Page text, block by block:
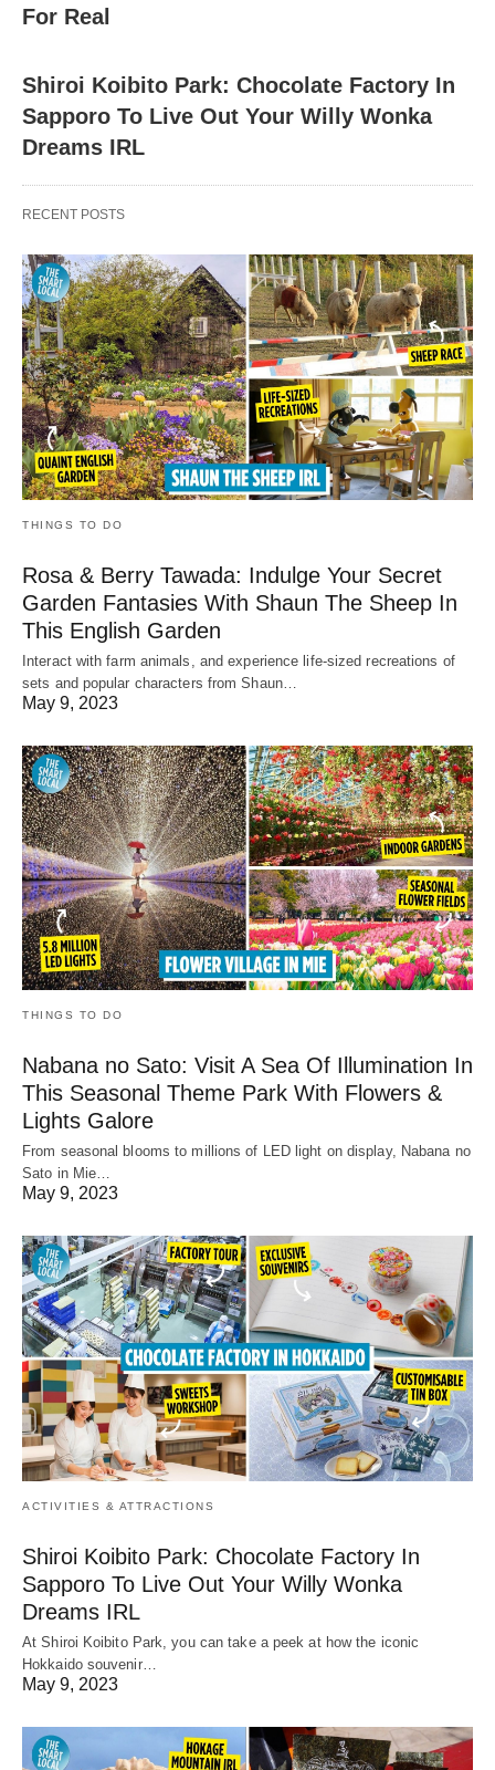
For Real
Shiroi Koibito Park: Chocolate Factory In
Sapporo To Live Out Your Willy Wonka
Dreams IRL
RECENT POSTS
THINGS TO DO
Rosa & Berry Tawada: Indulge Your Secret
Garden Fantasies With Shaun The Sheep In
This English Garden
Interact with farm animals, and experience life-sized recreations of
sets and popular characters from Shaun…
May 9, 2023
THINGS TO DO
Nabana no Sato: Visit A Sea Of Illumination In
This Seasonal Theme Park With Flowers &
Lights Galore
From seasonal blooms to millions of LED light on display, Nabana no
Sato in Mie…
May 9, 2023
ACTIVITIES & ATTRACTIONS
Shiroi Koibito Park: Chocolate Factory In
Sapporo To Live Out Your Willy Wonka
Dreams IRL
At Shiroi Koibito Park, you can take a peek at how the iconic
Hokkaido souvenir…
May 9, 2023